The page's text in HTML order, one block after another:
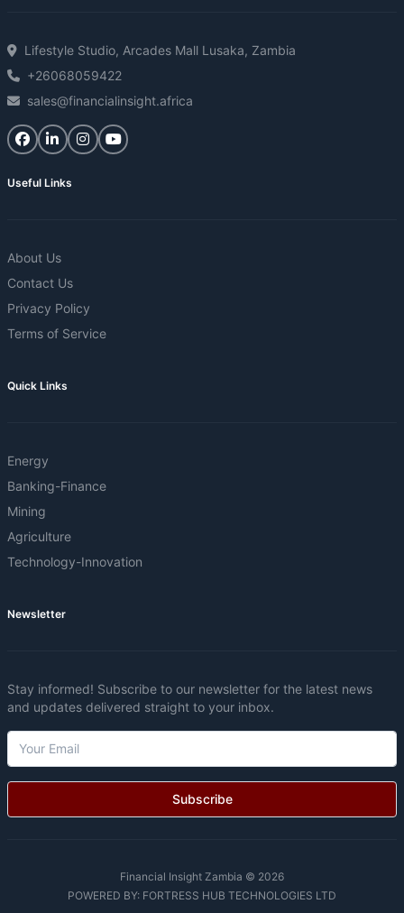
Lifestyle Studio, Arcades Mall Lusaka, Zambia
+26068059422
sales@financialinsight.africa
Useful Links
About Us
Contact Us
Privacy Policy
Terms of Service
Quick Links
Energy
Banking-Finance
Mining
Agriculture
Technology-Innovation
Newsletter
Stay informed! Subscribe to our newsletter for the latest news
and updates delivered straight to your inbox.
Subscribe
Financial Insight Zambia © 2026
POWERED BY: FORTRESS HUB TECHNOLOGIES LTD